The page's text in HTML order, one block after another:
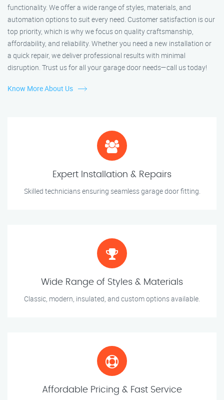
functionality. We offer a wide range of styles, materials, and
automation options to suit every need. Customer satisfaction is our
top priority, which is why we focus on quality craftsmanship,
affordability, and reliability. Whether you need a new installation or
a quick repair, we deliver professional results with minimal
disruption. Trust us for all your garage door needs—call us today!
Know More About Us
Expert Installation & Repairs
Skilled technicians ensuring seamless garage door fitting.
Wide Range of Styles & Materials
Classic, modern, insulated, and custom options available.
Affordable Pricing & Fast Service